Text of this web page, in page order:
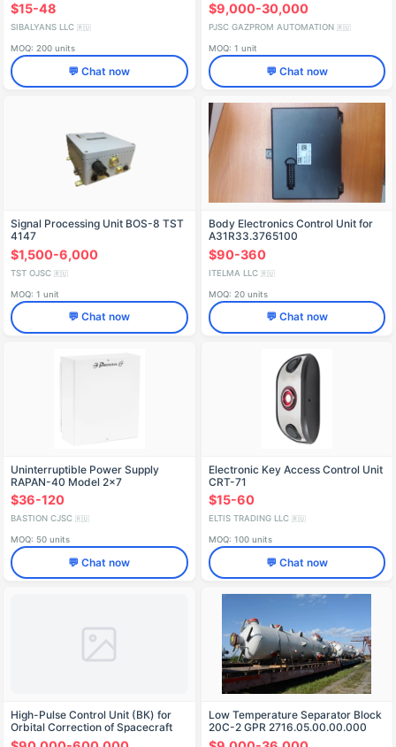
$15-48
SIBALYANS LLC 🇷🇺
MOQ: 200 units
💬 Chat now
$9,000-30,000
PJSC GAZPROM AUTOMATION 🇷🇺
MOQ: 1 unit
💬 Chat now
Signal Processing Unit BOS-8 TST
4147
$1,500-6,000
TST OJSC 🇷🇺
MOQ: 1 unit
💬 Chat now
Body Electronics Control Unit for
A31R33.3765100
$90-360
ITELMA LLC 🇷🇺
MOQ: 20 units
💬 Chat now
Uninterruptible Power Supply
RAPAN-40 Model 2x7
$36-120
BASTION CJSC 🇷🇺
MOQ: 50 units
💬 Chat now
Electronic Key Access Control Unit
CRT-71
$15-60
ELTIS TRADING LLC 🇷🇺
MOQ: 100 units
💬 Chat now
High-Pulse Control Unit (BК) for
Orbital Correction of Spacecraft
Low Temperature Separator Block
20С-2 GPR 2716.05.00.00.000